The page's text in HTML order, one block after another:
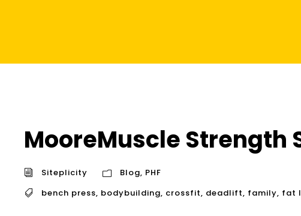
MooreMuscle Strength
Siteplicity Blog, PHF
bench press, bodybuilding, crossfit, deadlift, family, fat